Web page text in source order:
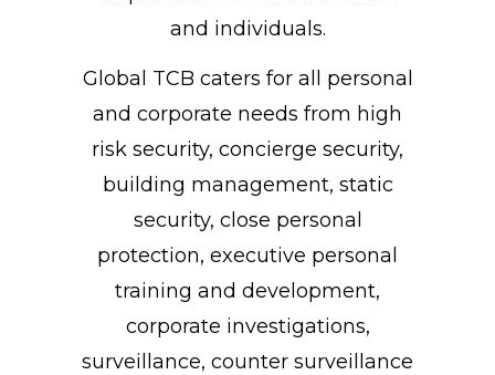
and individuals.
Global TCB caters for all personal
and corporate needs from high
risk security, concierge security,
building management, static
security, close personal
protection, executive personal
training and development,
corporate investigations,
surveillance, counter surveillance